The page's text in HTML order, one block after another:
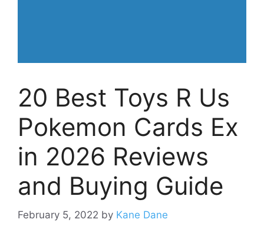
20 Best Toys R Us
Pokemon Cards Ex
in 2026 Reviews
and Buying Guide
February 5, 2022 by Kane Dane